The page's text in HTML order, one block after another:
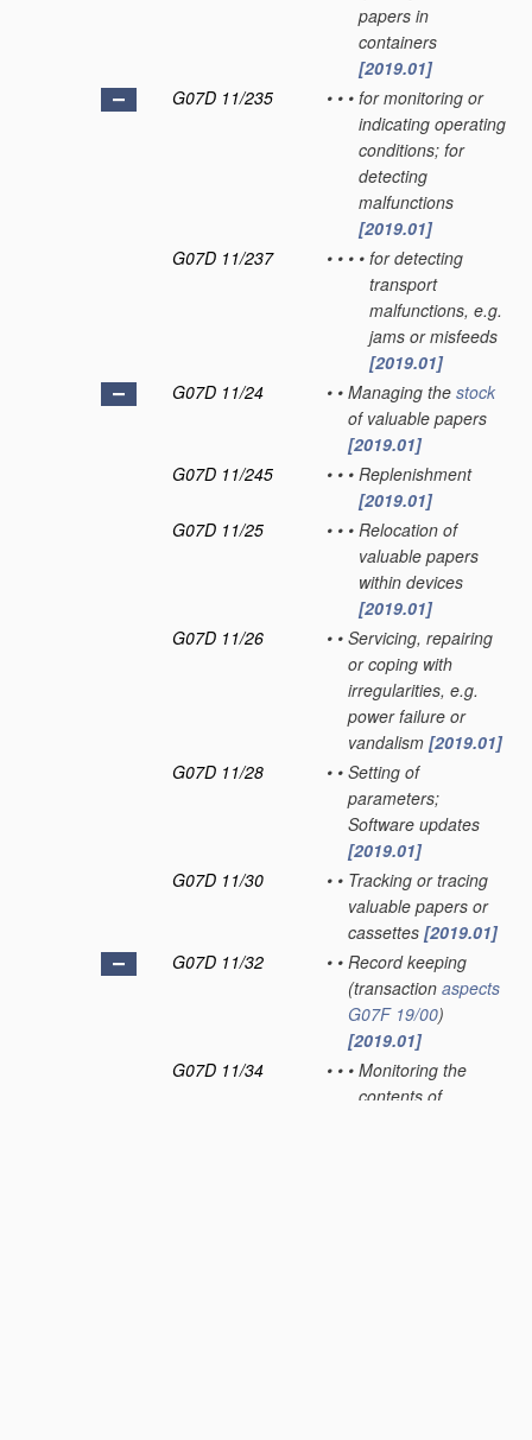
papers in
containers
[2019.01]
G07D 11/235
• • • for monitoring or
indicating operating
conditions; for
detecting
malfunctions
[2019.01]
G07D 11/237
• • • • for detecting
transport
malfunctions, e.g.
jams or misfeeds
[2019.01]
G07D 11/24
• • Managing the stock
of valuable papers
[2019.01]
G07D 11/245
• • • Replenishment
[2019.01]
G07D 11/25
• • • Relocation of
valuable papers
within devices
[2019.01]
G07D 11/26
• • Servicing, repairing
or coping with
irregularities, e.g.
power failure or
vandalism [2019.01]
G07D 11/28
• • Setting of
parameters;
Software updates
[2019.01]
G07D 11/30
• • Tracking or tracing
valuable papers or
cassettes [2019.01]
G07D 11/32
• • Record keeping
(transaction aspects
G07F 19/00)
[2019.01]
G07D 11/34
• • • Monitoring the
contents of